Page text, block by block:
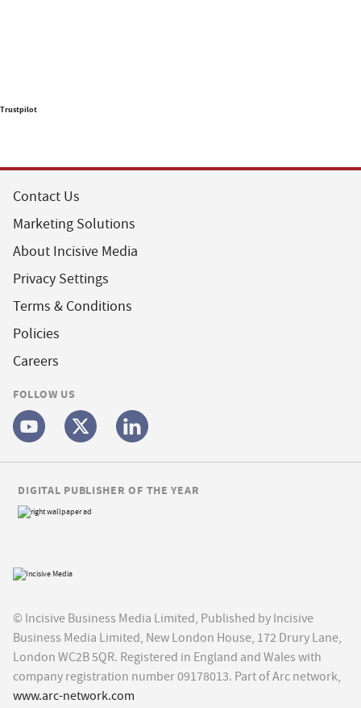
Trustpilot
Contact Us
Marketing Solutions
About Incisive Media
Privacy Settings
Terms & Conditions
Policies
Careers
FOLLOW US
© Incisive Business Media Limited, Published by Incisive
Business Media Limited, New London House, 172 Drury Lane,
London WC2B 5QR. Registered in England and Wales with
company registration number 09178013. Part of Arc network,
www.arc-network.com
DIGITAL PUBLISHER OF THE YEAR